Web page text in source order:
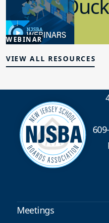
WEBINAR
“Lame
1.21.2026
Advocacy
VIEW ALL RESOURCES
Meetings